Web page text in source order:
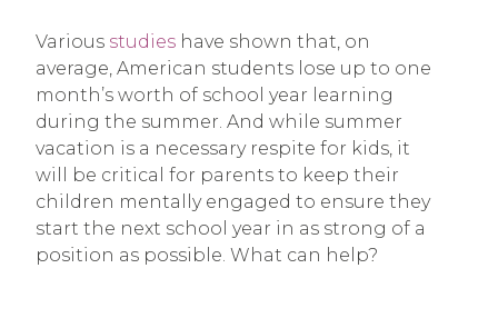
Various studies have shown that, on
average, American students lose up to one
month’s worth of school year learning
during the summer. And while summer
vacation is a necessary respite for kids, it
will be critical for parents to keep their
children mentally engaged to ensure they
start the next school year in as strong of a
position as possible. What can help?